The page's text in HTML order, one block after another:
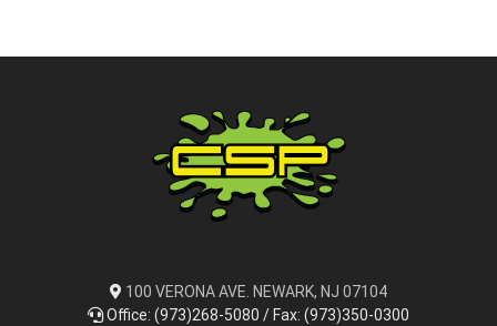
100 VERONA AVE. NEWARK, NJ 07104
Office: (973)268-5080 / Fax: (973)350-0300